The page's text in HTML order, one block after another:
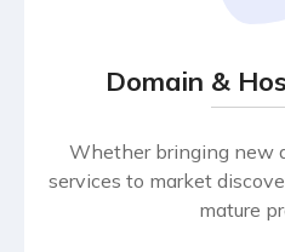
Domain &
Whether bringing new
services to market
mature